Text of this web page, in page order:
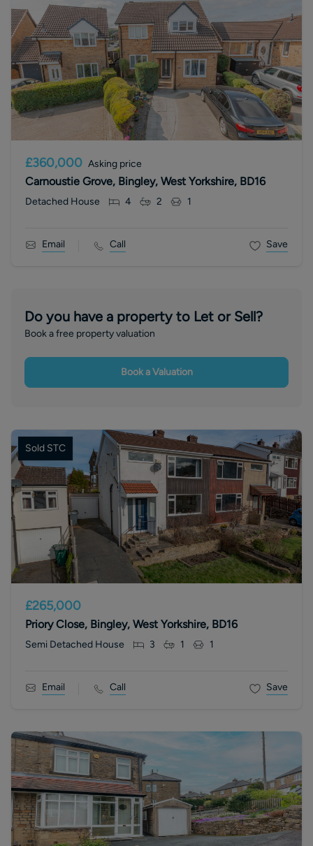
£360,000 Asking price
Carnoustie Grove, Bingley, West Yorkshire, BD16
Detached House 4 2 1
Email Call Save
Do you have a property to Let or Sell?
Book a free property valuation
Book a Valuation
Sold STC
£265,000
Priory Close, Bingley, West Yorkshire, BD16
Semi Detached House 3 1 1
Email Call Save